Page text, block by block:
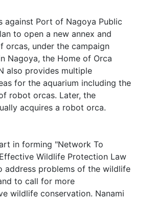
against Port of Nagoya Public
to open a new annex and
orcas, under the campaign
Nagoya, the Home of Orca
also provides multiple
for the aquarium including the
robot orcas. Later, the
acquires a robot orca.
in forming "Network To
Wildlife Protection Law
address problems of the wildlife
to call for more
wildlife conservation. Nanami